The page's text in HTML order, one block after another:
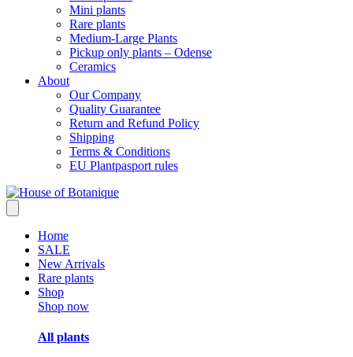
Mini plants
Rare plants
Medium-Large Plants
Pickup only plants – Odense
Ceramics
About
Our Company
Quality Guarantee
Return and Refund Policy
Shipping
Terms & Conditions
EU Plantpasport rules
Home
SALE
New Arrivals
Rare plants
Shop
Shop now
All plants